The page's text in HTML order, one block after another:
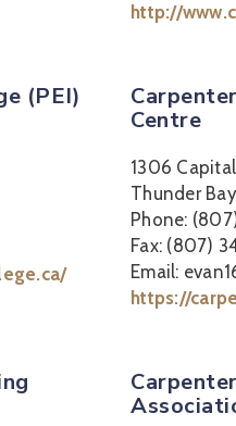
http://
(PEI)
Centre
1306
Thunder
Phone:
Fax: (807)
Email:
https://